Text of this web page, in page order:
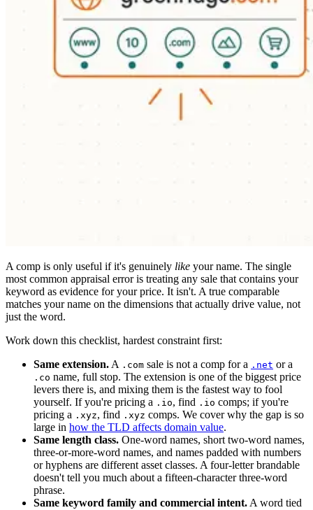
A comp is only useful if it's genuinely like your name. The single
most common appraisal error is treating any sale that contains your
keyword as evidence for your price. It isn't. A true comparable
matches your name on the dimensions that actually drive value, not
just the word.
Work down this checklist, hardest constraint first:
Same extension. A .com sale is not a comp for a .net or a
.co name, full stop. The extension is one of the biggest price
levers there is, and mixing them is the fastest way to fool
yourself. If you're pricing a .io, find .io comps; if you're
pricing a .xyz, find .xyz comps. We cover why the gap is so
large in how the TLD affects domain value.
Same length class. One-word names, short two-word names,
three-or-more-word names, and names padded with numbers
or hyphens are different asset classes. A four-letter brandable
doesn't tell you much about a fifteen-character three-word
phrase.
Same keyword family and commercial intent. A word tied